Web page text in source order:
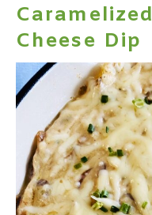
Cheese Dip